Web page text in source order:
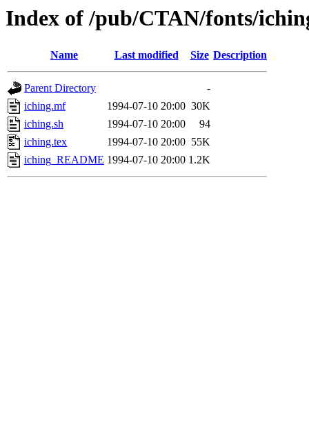
Index of /pub/CTAN/fonts/
Name Last modified Size Description
Parent Directory
-
iching.mf
1994-07-10 20:00 30K
iching.sh
1994-07-10 20:00
94
iching.tex
1994-07-10 20:00 55K
iching_README 1994-07-10 20:00 1.2K